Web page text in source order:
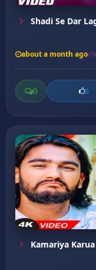
Shadi Se Dar
about a month ago
0 0
Kamariya